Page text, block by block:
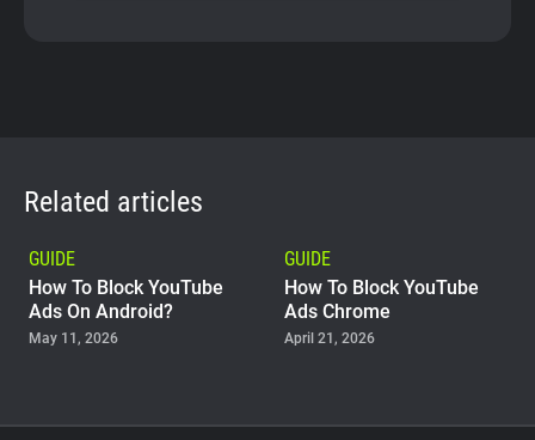
Related articles
GUIDE
How To Block YouTube
Ads On Android?
May 11, 2026
GUIDE
How To Block YouTube
Ads Chrome
April 21, 2026
Why Adblock Plus Can